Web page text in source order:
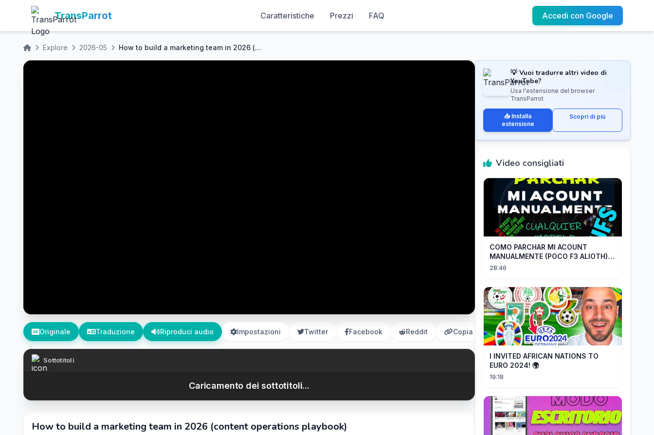
TransParrot Caratteristiche Prezzi FAQ Accedi con Google
Explore 2026-05 How to build a marketing team in 2026 (content operations playbook)
Originale Traduzione Riproduci audio Impostazioni Twitter Facebook Reddit Copia
Sottotitoli
Caricamento dei sottotitoli...
How to build a marketing team in 2026 (content operations playbook)
💡 Vuoi tradurre altri video di
YouTube?
Usa l'estensione del browser
TransParrot
📥 Installa
estensione
Scopri di più
Video consigliati
COMO PARCHAR MI ACOUNT
MANUALMENTE (POCO F3 ALIOTH)
SIN REMPLAZAR PERSIST CHIP OFF
28:46
I INVITED AFRICAN NATIONS TO
EURO 2024! 🌍
19:18